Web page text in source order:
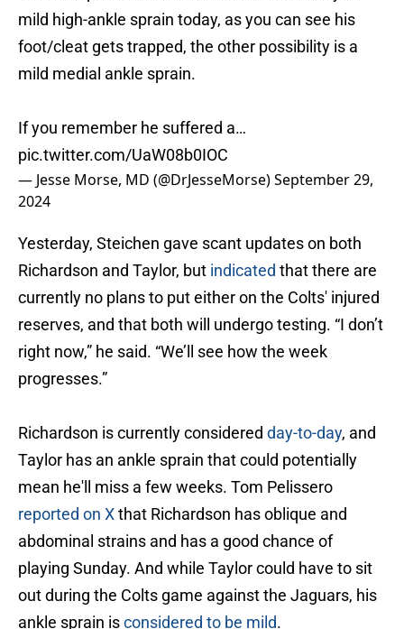
mild high-ankle sprain today, as you can see his
foot/cleat gets trapped, the other possibility is a
mild medial ankle sprain.
If you remember he suffered a…
pic.twitter.com/UaW08b0IOC
— Jesse Morse, MD (@DrJesseMorse)September 29,
2024
Yesterday, Steichen gave scant updates on both
Richardson and Taylor, but indicated that there are
currently no plans to put either on the Colts' injured
reserves, and that both will undergo testing. “I don’t
right now,” he said. “We’ll see how the week
progresses.”
Richardson is currently considered day-to-day, and
Taylor has an ankle sprain that could potentially
mean he'll miss a few weeks. Tom Pelissero
reported on Xthat Richardson has oblique and
abdominal strains and has a good chance of
playing Sunday. And while Taylor could have to sit
out during the Colts game against the Jaguars, his
ankle sprain isconsidered to be mild.